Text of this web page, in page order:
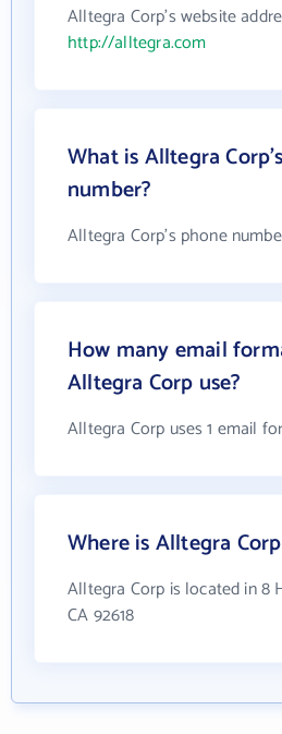
Alltegra Corp's website
http://alltegra.com
What is Alltegra
number?
Alltegra Corp's phone
How many email
Alltegra Corp use?
Alltegra Corp uses 1 email
Where is Alltegra
Alltegra Corp is located in 8
CA 92618